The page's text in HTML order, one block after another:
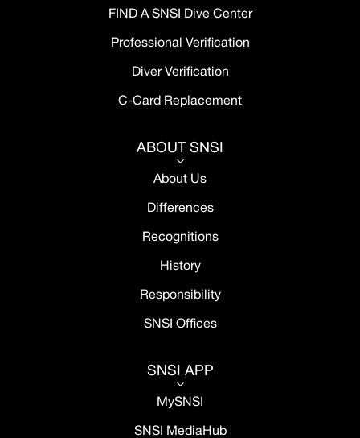
FIND A SNSI Dive Center
Professional Verification
Diver Verification
C-Card Replacement
ABOUT SNSI
3
About Us
Differences
Recognitions
History
Responsibility
SNSI Offices
SNSI APP
3
MySNSI
SNSI MediaHub